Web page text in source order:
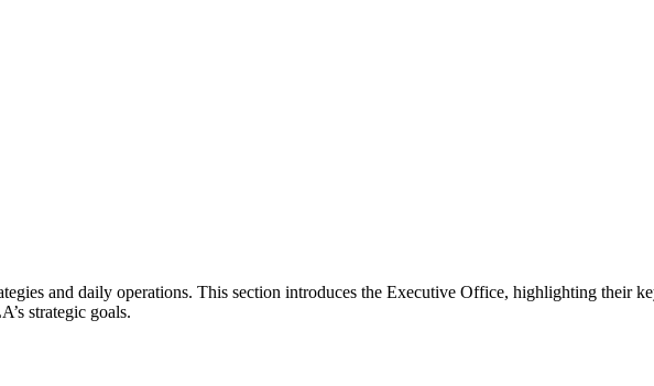
and daily operations. This section introduces the Executive Office, highlighting their
strategic goals.